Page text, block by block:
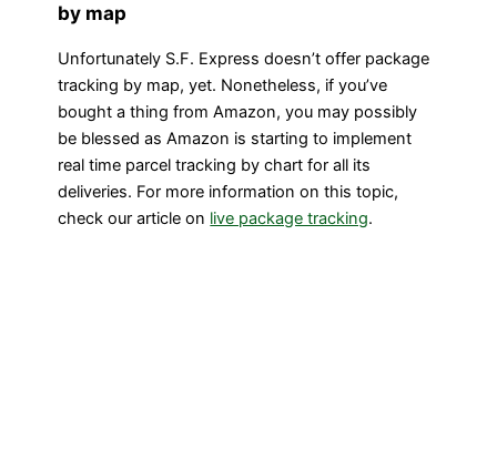
by map
Unfortunately S.F. Express doesn’t offer package
tracking by map, yet. Nonetheless, if you’ve
bought a thing from Amazon, you may possibly
be blessed as Amazon is starting to implement
real time parcel tracking by chart for all its
deliveries. For more information on this topic,
check our article on live package tracking.